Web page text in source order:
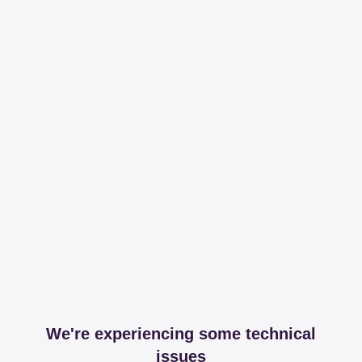
We're experiencing some technical
issues